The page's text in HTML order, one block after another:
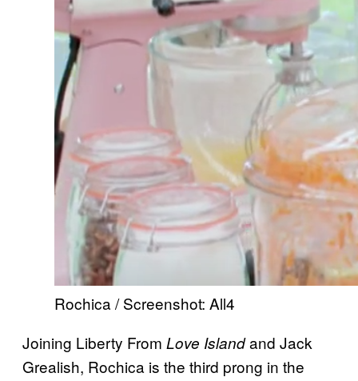
Rochica / Screenshot: All4
Joining Liberty From Love Islandand Jack
Grealish, Rochica is the third prong in the